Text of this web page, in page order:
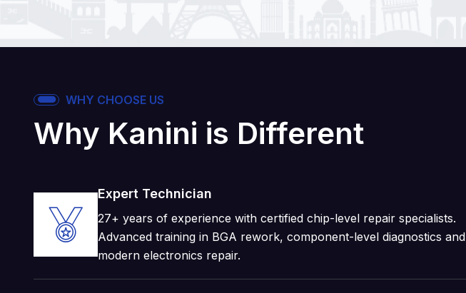
WHY CHOOSE US
Why Kanini is Different
Expert Technician
27+ years of experience with certified chip-level repair specialists.
Advanced training in BGA rework, component-level diagnostics and
modern electronics repair.